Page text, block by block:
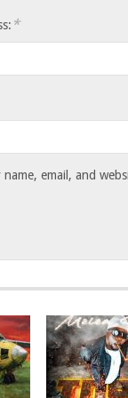
*
name, email, and